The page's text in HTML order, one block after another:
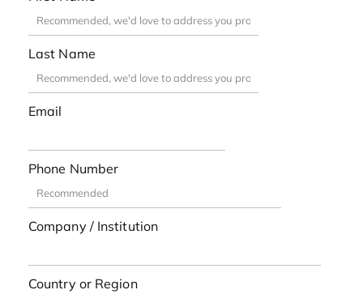
Last Name
Email
Phone Number
Company / Institution
Country or Region